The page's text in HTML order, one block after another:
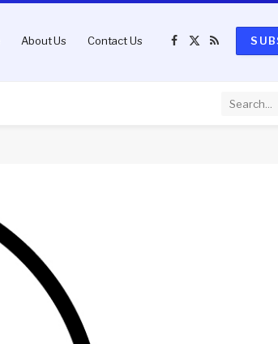
About Us Contact Us
Facebook
X
RSS